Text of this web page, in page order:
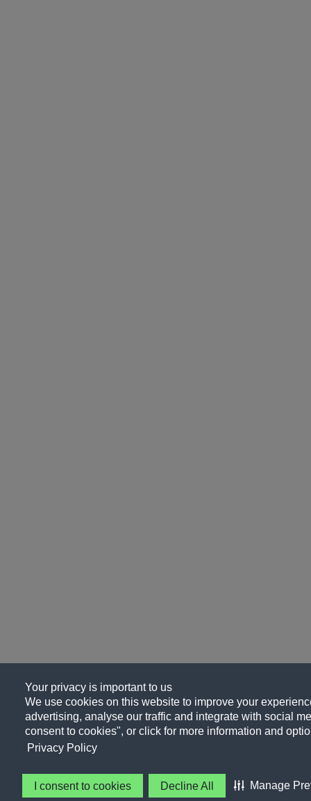
Your privacy is important to us
We use cookies on this website to improve your
advertising, analyse our traffic and integrate with social
consent to cookies", or click for more information and
Privacy Policy
I consent to cookies Decline All Manage